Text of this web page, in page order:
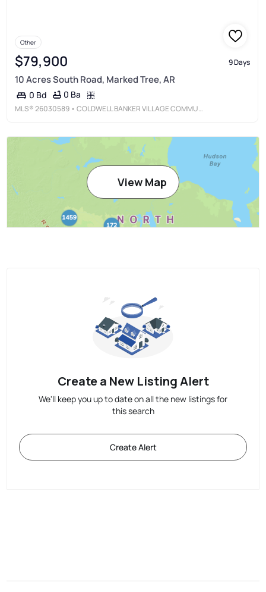
Other
$79,900 9 Days
10 Acres South Road, Marked Tree, AR
0 Bd 0 Ba
MLS®26030589 • COLDWELL BANKER VILLAGE COMMUNITIES
View Map
Create a New Listing Alert
We'll keep you up to date on all the new listings for
this search
Create Alert